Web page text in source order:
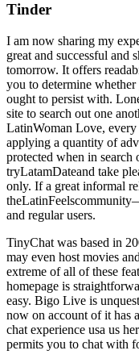
Tinder
I am now sharing my
great and successful and
tomorrow. It offers
you to determine
ought to persist with.
site to search out one
LatinWoman Love,
applying a quantity of
protected when in search
tryLatamDateand take
only. If a great informal
and regular users.
TinyChat was based in
may even host movies
extreme of all of these
homepage is
easy. Bigo Live is
now on account of it has
chat experience usa us
permits you to chat with